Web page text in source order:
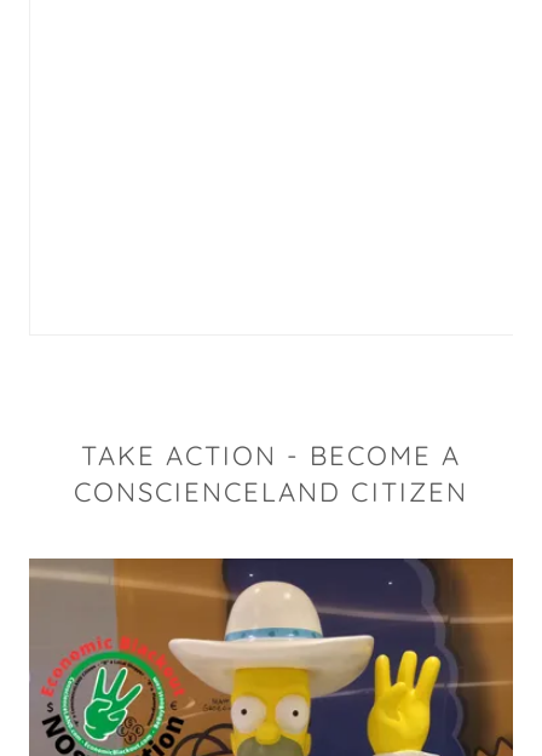
TAKE ACTION - BECOME A
CONSCIENCELAND CITIZEN